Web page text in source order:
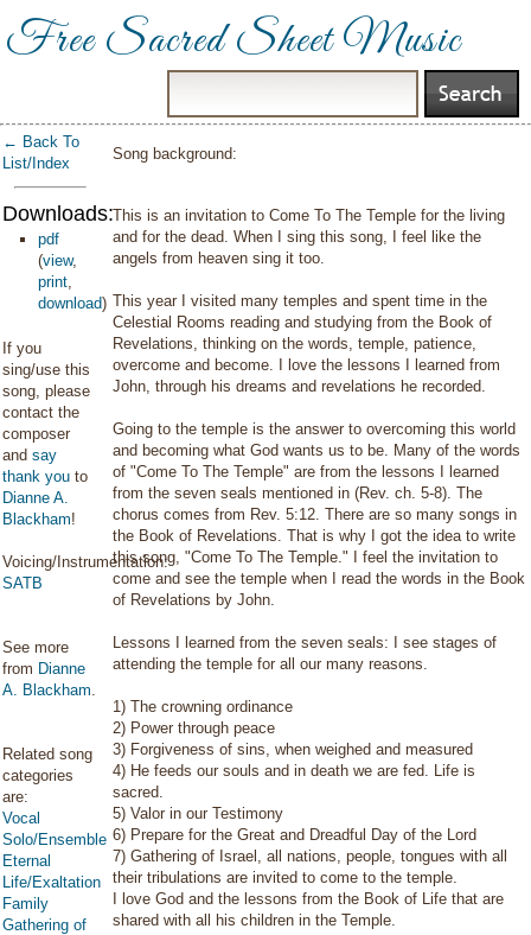
Free Sacred Sheet Music
← Back To
List/Index
Downloads:
pdf
(view,
print,
download)
If you
sing/use this
song, please
contact the
composer
and say
thank you to
Dianne A.
Blackham!
Voicing/Instrumentation:
SATB
See more
from Dianne
A. Blackham.
Related song
categories
are:
Vocal
Solo/Ensemble
Eternal
Life/Exaltation
Family
Gathering of
Song background:
This is an invitation to Come To The Temple for the living
and for the dead. When I sing this song, I feel like the
angels from heaven sing it too.
This year I visited many temples and spent time in the
Celestial Rooms reading and studying from the Book of
Revelations, thinking on the words, temple, patience,
overcome and become. I love the lessons I learned from
John, through his dreams and revelations he recorded.
Going to the temple is the answer to overcoming this world
and becoming what God wants us to be. Many of the words
of "Come To The Temple" are from the lessons I learned
from the seven seals mentioned in (Rev. ch. 5-8). The
chorus comes from Rev. 5:12. There are so many songs in
the Book of Revelations. That is why I got the idea to write
this song, "Come To The Temple." I feel the invitation to
come and see the temple when I read the words in the Book
of Revelations by John.
Lessons I learned from the seven seals: I see stages of
attending the temple for all our many reasons.
1) The crowning ordinance
2) Power through peace
3) Forgiveness of sins, when weighed and measured
4) He feeds our souls and in death we are fed. Life is
sacred.
5) Valor in our Testimony
6) Prepare for the Great and Dreadful Day of the Lord
7) Gathering of Israel, all nations, people, tongues with all
their tribulations are invited to come to the temple.
I love God and the lessons from the Book of Life that are
shared with all his children in the Temple.